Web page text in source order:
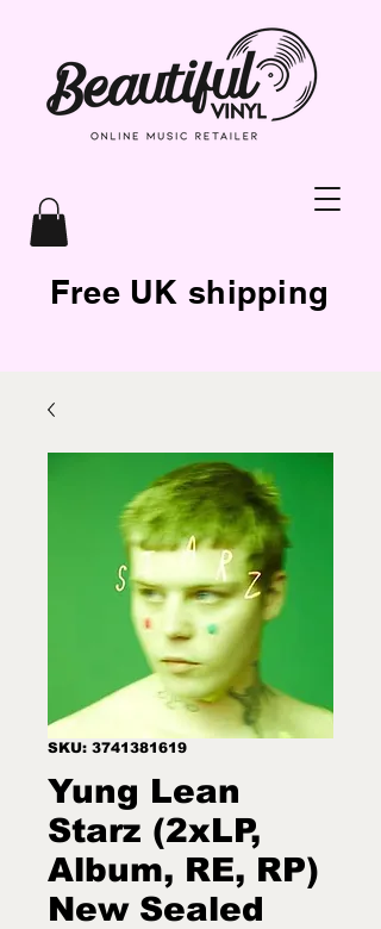
Free UK shipping
SKU: 3741381619
Yung Lean
Starz (2xLP,
Album, RE, RP)
New Sealed